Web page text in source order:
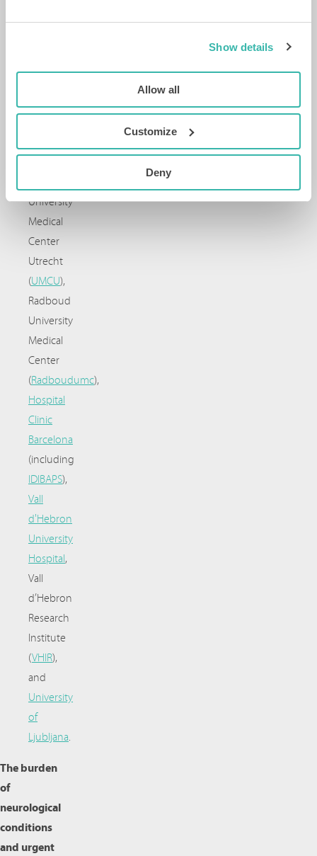
Show details
Allow all
Customize
Deny
Patients
University
Medical
Center
Utrecht
(UMCU),
Radboud
University
Medical
Center
(Radboudumc),
Hospital
Clinic
Barcelona
(including
IDIBAPS),
Vall
d'Hebron
University
Hospital,
Vall
d’Hebron
Research
Institute
(VHIR),
and
University
of
Ljubljana.
The burden
of
neurological
conditions
and urgent